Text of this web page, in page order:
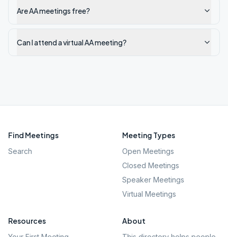
Are AA meetings free?
Can I attend a virtual AA meeting?
Find Meetings
Search
Meeting Types
Open Meetings
Closed Meetings
Speaker Meetings
Virtual Meetings
Resources About